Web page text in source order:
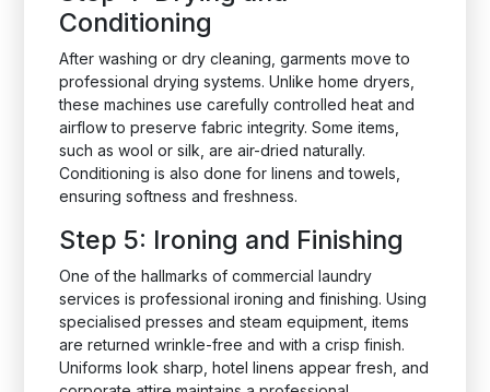
Conditioning
After washing or dry cleaning, garments move to
professional drying systems. Unlike home dryers,
these machines use carefully controlled heat and
airflow to preserve fabric integrity. Some items,
such as wool or silk, are air-dried naturally.
Conditioning is also done for linens and towels,
ensuring softness and freshness.
Step 5: Ironing and Finishing
One of the hallmarks of commercial laundry
services is professional ironing and finishing. Using
specialised presses and steam equipment, items
are returned wrinkle-free and with a crisp finish.
Uniforms look sharp, hotel linens appear fresh, and